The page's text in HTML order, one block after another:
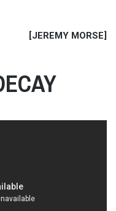
[JEREMY MORSE]